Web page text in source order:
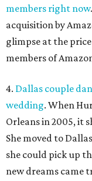
members right now
acquisition by
glimpse at the
members of
4. Dallas couple
wedding. When
Orleans in 2005, it
She moved to
she could pick up
new dreams came